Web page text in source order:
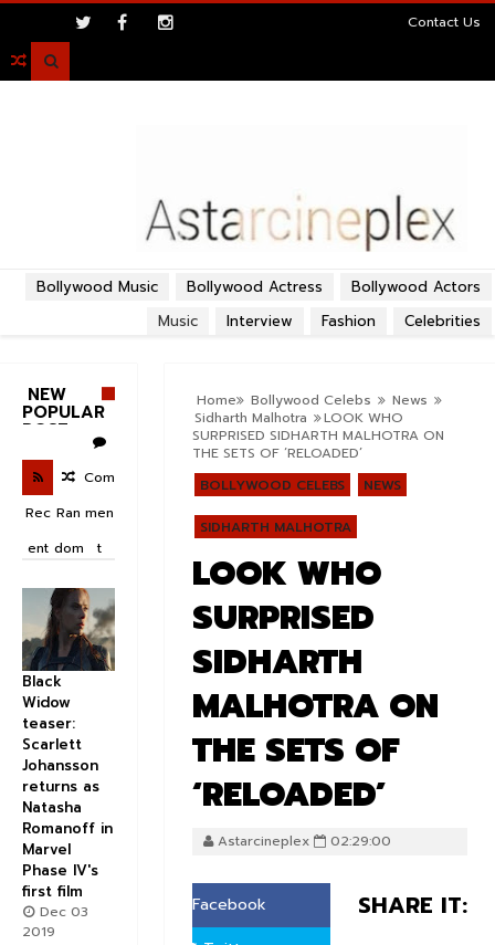
Contact Us

Bollywood Actors
Bollywood Actress
Bollywood Music
Celebrities
Fashion
Interview
Music
Home Bollywood Celebs
News
Sidharth Malhotra
​LOOK WHO
SURPRISED SIDHARTH MALHOTRA ON
THE SETS OF ‘RELOADED’
BOLLYWOOD CELEBS
NEWS
SIDHARTH MALHOTRA
​LOOK WHO
SURPRISED
SIDHARTH
MALHOTRA ON
THE SETS OF
‘RELOADED’
Astarcineplex 02:29:00
SHARE IT:
Facebook
NEW
POPULAR
POST
Rec
ent
Ran
dom
Com
men
t
Black
Widow
teaser:
Scarlett
Johansson
returns as
Natasha
Romanoff in
Marvel
Phase IV's
first film
Dec 03
2019